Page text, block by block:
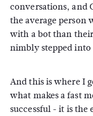
conversations, and
the average person
with a bot than
nimbly stepped
And this is where I
what makes a fast
successful - it is the